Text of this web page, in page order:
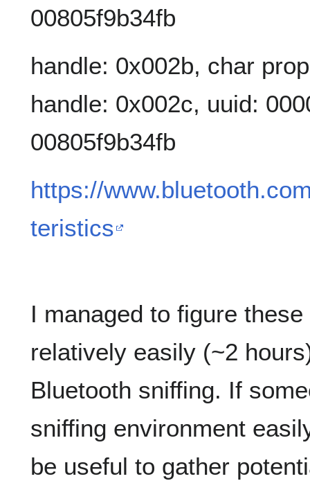
00805f9b34fb
handle: 0x002b, char
handle: 0x002c, uuid:
00805f9b34fb
https://
teristics
I managed to figure
relatively easily (~2
Bluetooth sniffing. If
sniffing environment
be useful to gather